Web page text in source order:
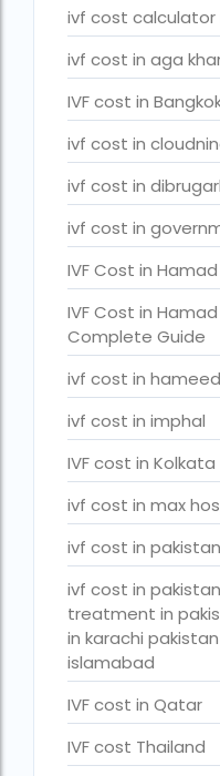
ivf treatment cost in
IVF treatment cost in
legal surrogacy
legal surrogacy
legal surrogacy
Low Cost IVF in Mumbai
lowest ivf cost in india
male fertility rate by
maximum age for ivf
money back
PGD Bangkok
PGD cost Bangkok
PGD cost in Bangkok
PGD cost in Thailand
PGD in Bangkok
PGD in Thailand
single man surrogacy
sperm donor wanted
Surrogacy
ivf cost calculator
ivf cost in aga
IVF cost in
ivf cost in
ivf cost in
ivf cost in
IVF Cost in
IVF Cost in
Complete Guide
ivf cost in
ivf cost in imphal
IVF cost in Kolkata
ivf cost in max
ivf cost in
ivf cost in
treatment in
in karachi
islamabad
IVF cost in Qatar
IVF cost Thailand